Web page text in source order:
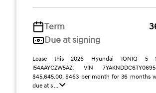
Term
Due at signing
Lease this 2026 Hyundai IONIQ 5
I54AAYCZW5AZ; VIN
$45,645.00. $463 per month for 36 months
due at s ...